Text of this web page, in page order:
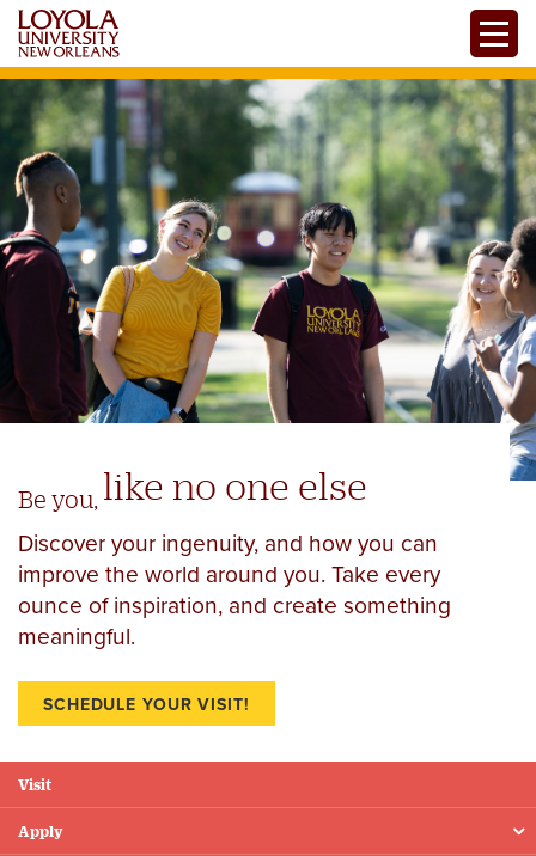
Skip
main
content
Be you, like no one else
Discover your ingenuity, and how you can
improve the world around you. Take every
ounce of inspiration, and create something
meaningful.
SCHEDULE YOUR VISIT!
Floating
Menu
Visit
Apply